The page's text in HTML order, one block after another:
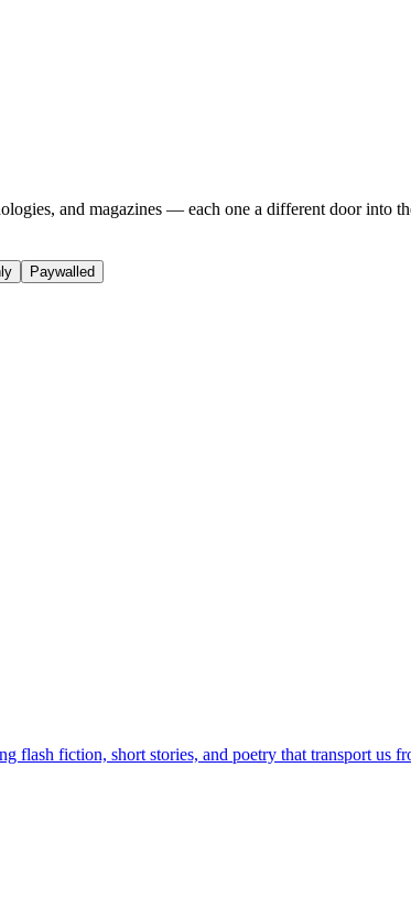
and magazines — each one a different door into
Paywalled
flash fiction, short stories, and poetry that transport us